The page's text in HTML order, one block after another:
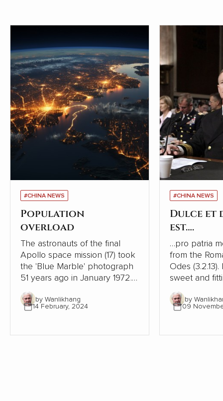
#CHINA NEWS
Population
overload
The astronauts of the final
Apollo space mission (17) took
the 'Blue Marble' photograph
51 years ago in January 1972. It
was the first taken of our
globe as it looks in space and
has become a source of
people.
by Wanlikhang
14 February, 2024
#CHINA NEWS
Dulce et
est….
…pro patria mori. This
from the
Odes
sweet and
one's
history,
phrase to
most
by
09